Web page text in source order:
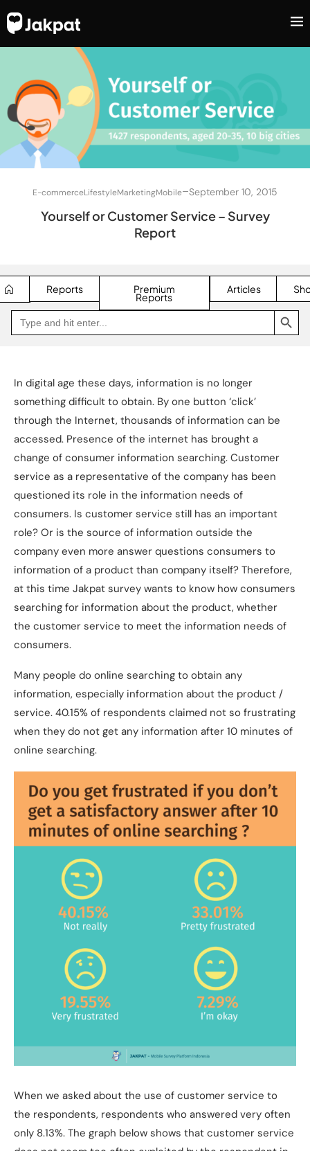
E-commerceLifestyleMarketingMobile–September 10, 2015
Yourself or Customer Service – Survey
Report
Reports Premium
Reports
Articles
Search
for:
SEARCH BUTTON
Go
Jakpat
a
new
tab)
In digital age these days, information is no longer
something difficult to obtain. By one button ‘click’
through the Internet, thousands of information can be
accessed. Presence of the internet has brought a
change of consumer information searching. Customer
service as a representative of the company has been
questioned its role in the information needs of
consumers. Is customer service still has an important
role? Or is the source of information outside the
company even more answer questions consumers to
information of a product than company itself? Therefore,
at this time Jakpat survey wants to know how consumers
searching for information about the product, whether
the customer service to meet the information needs of
consumers.
Many people do online searching to obtain any
information, especially information about the product /
service. 40.15% of respondents claimed not so frustrating
when they do not get any information after 10 minutes of
online searching.
When we asked about the use of customer service to
the respondents, respondents who answered very often
only 8.13%. The graph below shows that customer service